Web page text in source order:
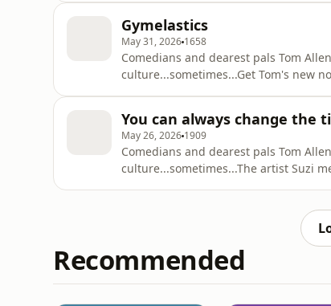
Substack - https://
Gymelastics
May 31, 2026 1658
Comedians and dearest pals Tom
culture...sometimes...⁠Get Tom's new
Substack - https://
You can always change the
May 26, 2026 1909
Comedians and dearest pals Tom
culture...sometimes...⁠The artist Suzi
https://podcasts.apple.com/gb/
Recommended